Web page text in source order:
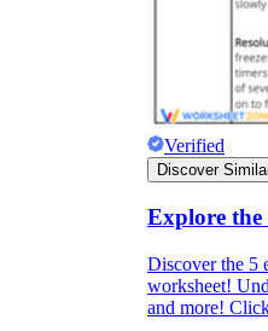
Verified
Discover
Explore the
Discover the 5
worksheet!
and more!